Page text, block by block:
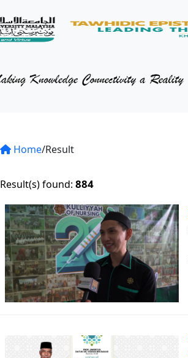
Home/Result
Result(s) found: 884